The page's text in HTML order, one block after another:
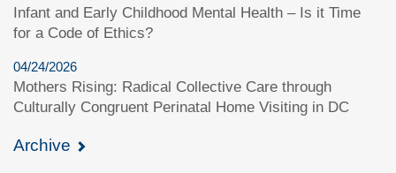
Infant and Early Childhood Mental Health – Is it Time
for a Code of Ethics?
04/24/2026
Mothers Rising: Radical Collective Care through
Culturally Congruent Perinatal Home Visiting in DC
Archive